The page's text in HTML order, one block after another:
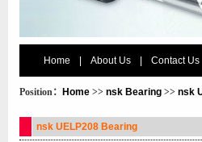
Home About Us Contact Us
Position： Home >> nsk Bearing >> nsk
nsk UELP208 Bearing